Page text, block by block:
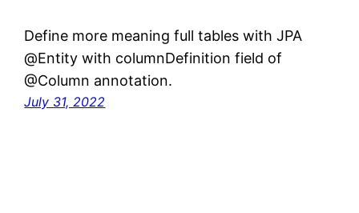
Define more meaning full tables with JPA
@Entity with columnDefinition field of
@Column annotation.
July 31, 2022